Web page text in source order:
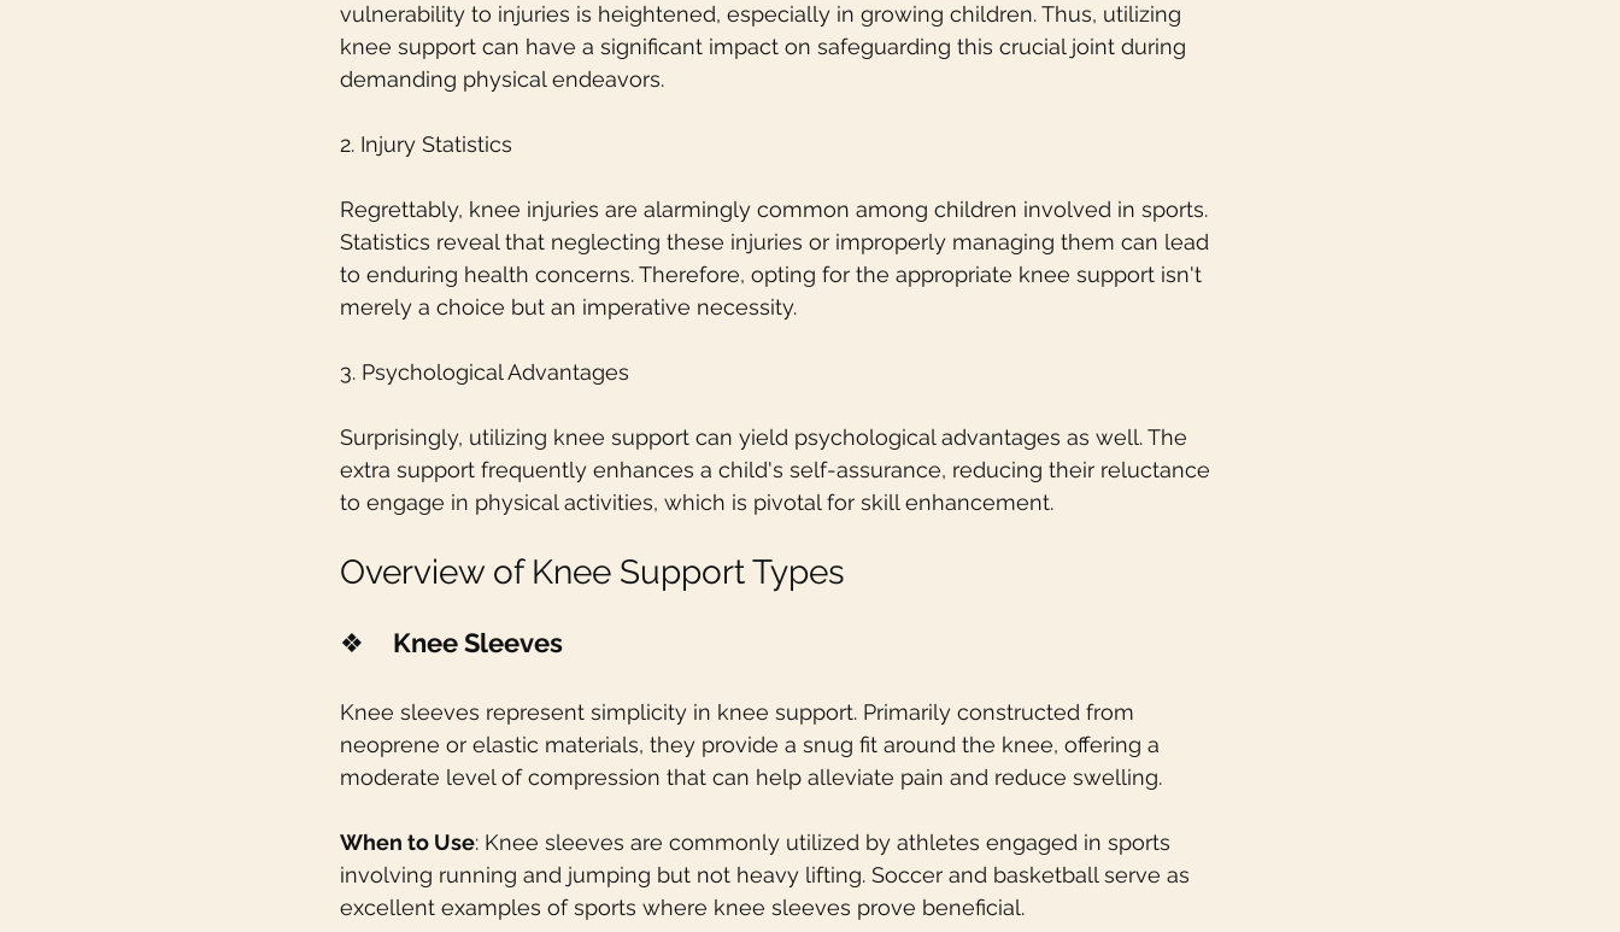
vulnerability to injuries is heightened, especially in growing children. Thus, utilizing
knee support can have a significant impact on safeguarding this crucial joint during
demanding physical endeavors.
2. Injury Statistics
Regrettably, knee injuries are alarmingly common among children involved in sports.
Statistics reveal that neglecting these injuries or improperly managing them can lead
to enduring health concerns. Therefore, opting for the appropriate knee support isn't
merely a choice but an imperative necessity.
3. Psychological Advantages
Surprisingly, utilizing knee support can yield psychological advantages as well. The
extra support frequently enhances a child's self-assurance, reducing their reluctance
to engage in physical activities, which is pivotal for skill enhancement.
Overview of Knee Support Types
❖ Knee Sleeves
Knee sleeves represent simplicity in knee support. Primarily constructed from
neoprene or elastic materials, they provide a snug fit around the knee, offering a
moderate level of compression that can help alleviate pain and reduce swelling.
When to Use: Knee sleeves are commonly utilized by athletes engaged in sports
involving running and jumping but not heavy lifting. Soccer and basketball serve as
excellent examples of sports where knee sleeves prove beneficial.